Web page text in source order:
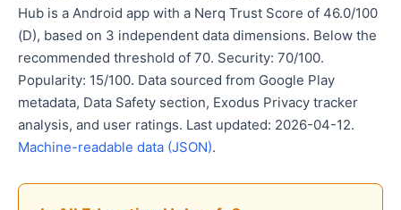
Hub is a Android app with a Nerq Trust Score of 46.0/100
(D), based on 3 independent data dimensions. Below the
recommended threshold of 70. Security: 70/100.
Popularity: 15/100. Data sourced from Google Play
metadata, Data Safety section, Exodus Privacy tracker
analysis, and user ratings. Last updated: 2026-04-12.
Machine-readable data (JSON).